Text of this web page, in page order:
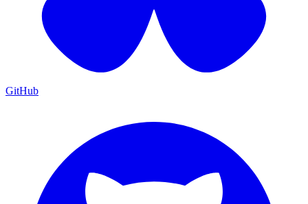
GitHub